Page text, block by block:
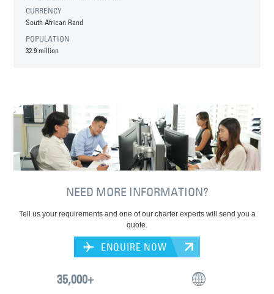
CURRENCY
South African Rand
POPULATION
32.9 million
NEED MORE INFORMATION?
Tell us your requirements and one of our charter experts will send you a
quote.
ENQUIRE NOW